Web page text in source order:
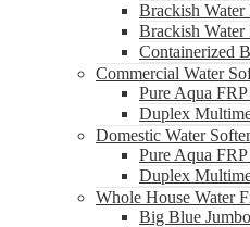
Brackish
Brackish
Containerized
Commercial Water
Pure Aqua
Duplex
Domestic Water
Pure Aqua
Duplex
Whole House Water
Big Blue